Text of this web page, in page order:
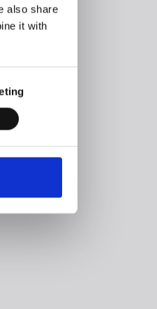
also share
it with